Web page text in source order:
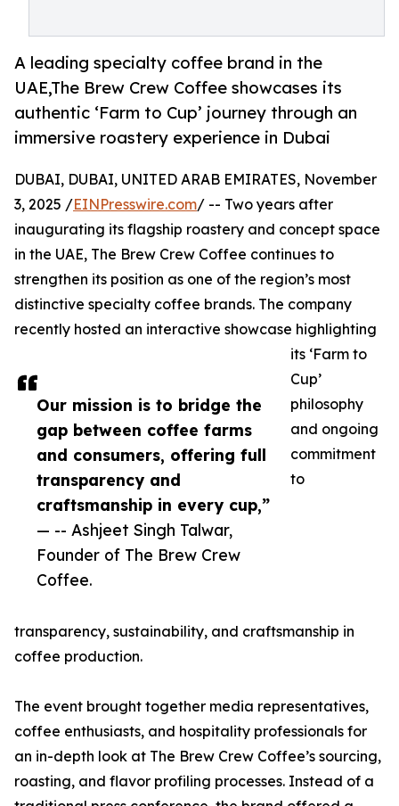
A leading specialty coffee brand in the
UAE,The Brew Crew Coffee showcases its
authentic ‘Farm to Cup’ journey through an
immersive roastery experience in Dubai
Our mission is to bridge the
gap between coffee farms
and consumers, offering full
transparency and
craftsmanship in every cup,”
— -- Ashjeet Singh Talwar,
Founder of The Brew Crew
Coffee.
DUBAI, DUBAI, UNITED ARAB EMIRATES, November
3, 2025 /EINPresswire.com/ -- Two years after
inaugurating its flagship roastery and concept space
in the UAE, The Brew Crew Coffee continues to
strengthen its position as one of the region’s most
distinctive specialty coffee brands. The company
recently hosted an interactive showcase highlighting
its ‘Farm to
Cup’
philosophy
and ongoing
commitment
to
transparency, sustainability, and craftsmanship in
coffee production.
The event brought together media representatives,
coffee enthusiasts, and hospitality professionals for
an in-depth look at The Brew Crew Coffee’s sourcing,
roasting, and flavor profiling processes. Instead of a